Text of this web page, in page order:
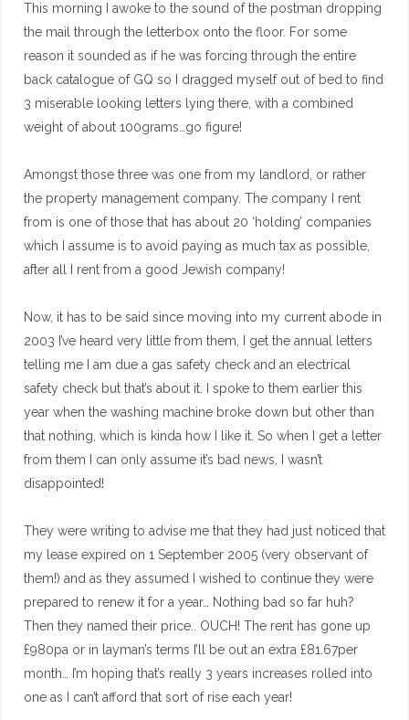
This morning I awoke to the sound of the postman dropping
the mail through the letterbox onto the floor. For some
reason it sounded as if he was forcing through the entire
back catalogue of GQ so I dragged myself out of bed to find
3 miserable looking letters lying there, with a combined
weight of about 100grams…go figure!
Amongst those three was one from my landlord, or rather
the property management company. The company I rent
from is one of those that has about 20 ‘holding’ companies
which I assume is to avoid paying as much tax as possible,
after all I rent from a good Jewish company!
Now, it has to be said since moving into my current abode in
2003 I’ve heard very little from them, I get the annual letters
telling me I am due a gas safety check and an electrical
safety check but that’s about it. I spoke to them earlier this
year when the washing machine broke down but other than
that nothing, which is kinda how I like it. So when I get a letter
from them I can only assume it’s bad news, I wasn’t
disappointed!
They were writing to advise me that they had just noticed that
my lease expired on 1 September 2005 (very observant of
them!) and as they assumed I wished to continue they were
prepared to renew it for a year… Nothing bad so far huh?
Then they named their price.. OUCH! The rent has gone up
£980pa or in layman’s terms I’ll be out an extra £81.67per
month… I’m hoping that’s really 3 years increases rolled into
one as I can’t afford that sort of rise each year!